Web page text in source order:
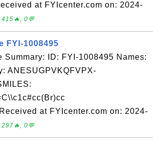
at FYIcenter.com on: 2024-
0💬
FYI-1008495
Summary: ID: FYI-1008495 Names:
ANESUGPVKQFVPX-
at FYIcenter.com on: 2024-
0💬